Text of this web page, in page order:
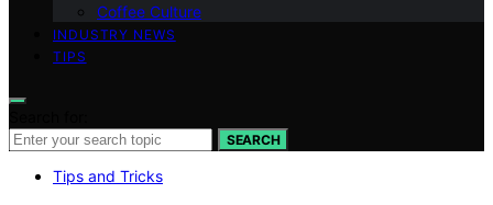
Coffee Culture
INDUSTRY NEWS
TIPS
SEARCH
Tips and Tricks